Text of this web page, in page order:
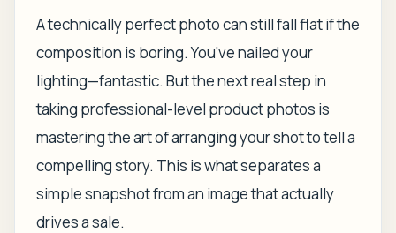
A technically perfect photo can still fall flat if the
composition is boring. You've nailed your
lighting—fantastic. But the next real step in
taking professional-level product photos is
mastering the art of arranging your shot to tell a
compelling story. This is what separates a
simple snapshot from an image that actually
drives a sale.